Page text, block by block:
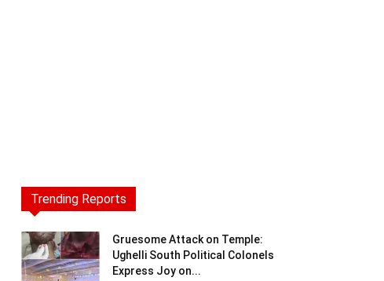
Trending Reports
Gruesome Attack on Temple:
Ughelli South Political Colonels
Express Joy on...